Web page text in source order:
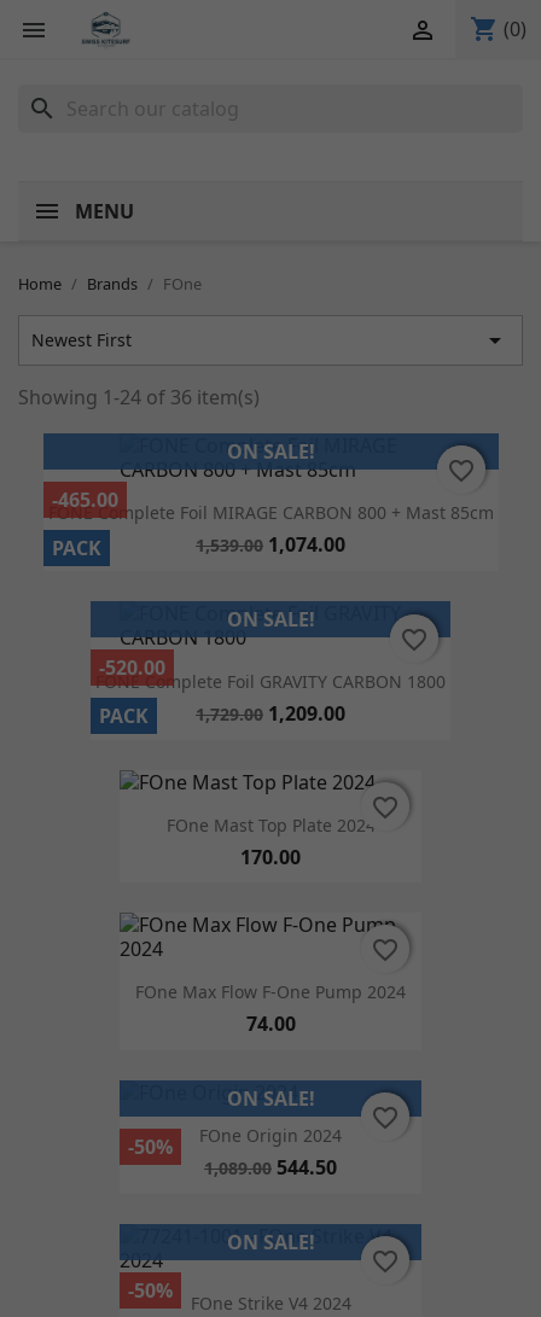
 shopping_cart (0)

search
MENU
Home Brands FOne
Newest First 
Showing 1-24 of 36 item(s)
FONE Complete Foil MIRAGE CARBON 800 + Mast 85cm
1,539.00 1,074.00
ON SALE!
-465.00
PACK
favorite_border
favorite_border
FONE Complete Foil GRAVITY CARBON 1800
1,729.00 1,209.00
ON SALE!
-520.00
PACK
favorite_border
favorite_border
FOne Mast Top Plate 2024
170.00
favorite_border
favorite_border
FOne Max Flow F-One Pump 2024
74.00
favorite_border
favorite_border
FOne Origin 2024
1,089.00 544.50
ON SALE!
-50%
favorite_border
favorite_border
FOne Strike V4 2024
ON SALE!
-50%
favorite_border
favorite_border